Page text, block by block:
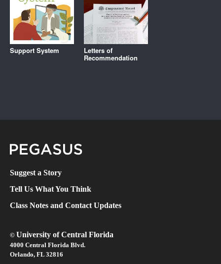
Support System Letters of
Recommendation
Suggest a Story
Tell Us What You Think
Class Notes and Contact Updates
© University of Central Florida
4000 Central Florida Blvd.
Orlando, FL 32816